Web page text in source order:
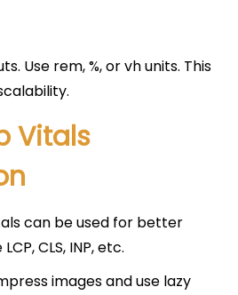
Use rem, %, or vh units. This
Vitals
can be used for better
CLS, INP, etc.
images and use lazy